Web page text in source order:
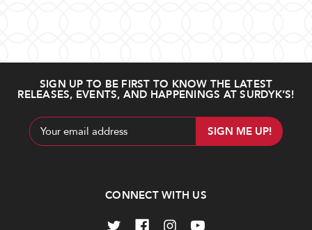
SIGN UP TO BE FIRST TO KNOW THE LATEST
RELEASES, EVENTS, AND HAPPENINGS AT SURDYK’S!
Email
Address
CONNECT WITH US